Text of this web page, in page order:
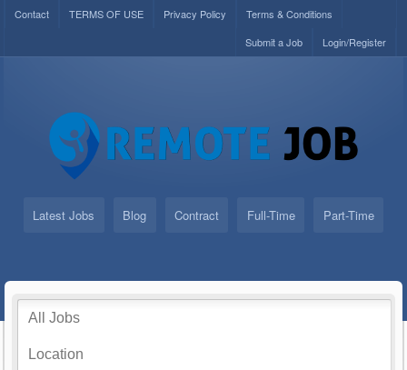
Contact TERMS OF USE Privacy Policy
Terms & Conditions
Login/Register
Submit a Job
Latest Jobs Blog Contract Full-Time Part-Time